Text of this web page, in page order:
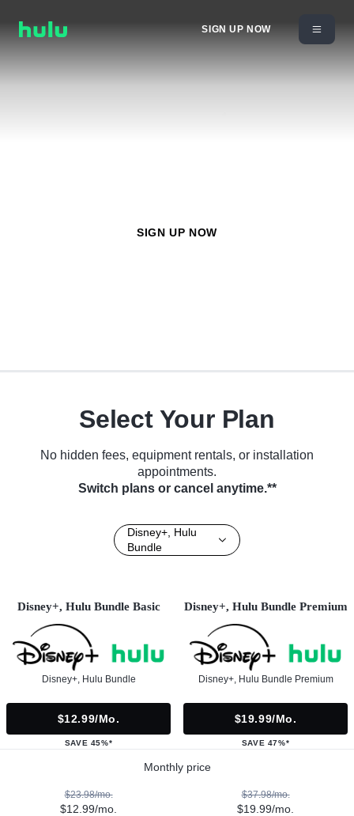
SIGN UP NOW
SIGN UP NOW
Select Your Plan
No hidden fees, equipment rentals, or installation
appointments.
Switch plans or cancel anytime.**
Disney+, Hulu
Bundle
Disney+, Hulu Bundle Basic
Disney+, Hulu Bundle
$12.99/mo.
SAVE 45%*
Disney+, Hulu Bundle Premium
Disney+, Hulu Bundle Premium
$19.99/mo.
SAVE 47%*
Monthly price
$23.98/mo.
$12.99/mo.
$37.98/mo.
$19.99/mo.